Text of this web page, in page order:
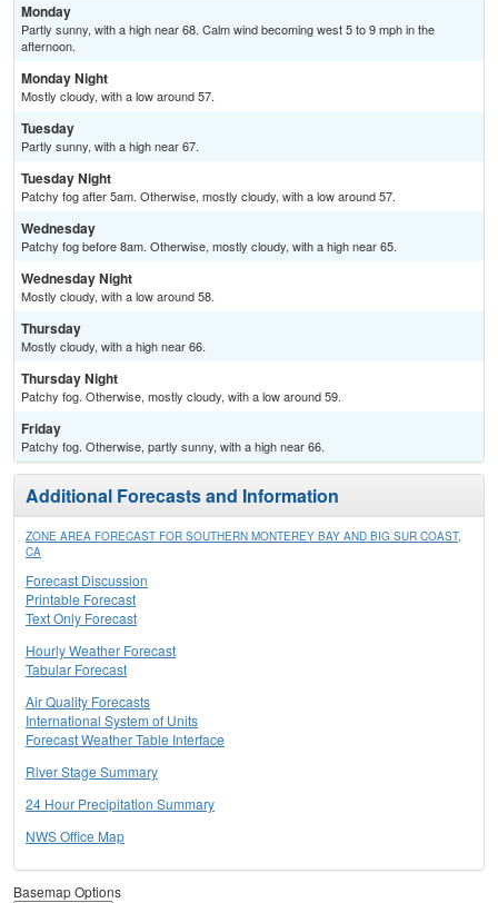
Monday
Partly sunny, with a high near 68. Calm wind becoming west 5 to 9 mph in the
afternoon.
Monday Night
Mostly cloudy, with a low around 57.
Tuesday
Partly sunny, with a high near 67.
Tuesday Night
Patchy fog after 5am. Otherwise, mostly cloudy, with a low around 57.
Wednesday
Patchy fog before 8am. Otherwise, mostly cloudy, with a high near 65.
Wednesday Night
Mostly cloudy, with a low around 58.
Thursday
Mostly cloudy, with a high near 66.
Thursday Night
Patchy fog. Otherwise, mostly cloudy, with a low around 59.
Friday
Patchy fog. Otherwise, partly sunny, with a high near 66.
Additional Forecasts and Information
ZONE AREA FORECAST FOR SOUTHERN MONTEREY BAY AND BIG SUR COAST,
CA
Forecast Discussion
Printable Forecast
Text Only Forecast
Hourly Weather Forecast
Tabular Forecast
Air Quality Forecasts
International System of Units
Forecast Weather Table Interface
River Stage Summary
24 Hour Precipitation Summary
NWS Office Map
Basemap Options